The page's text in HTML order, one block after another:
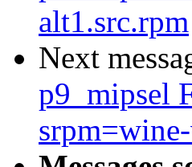
alt1.src.rpm
Next
p9_mipsel